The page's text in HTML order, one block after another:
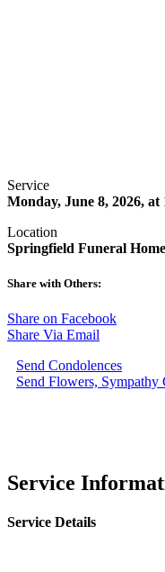
Service
Monday, June 8, 2026, at
Location
Springfield Funeral Home
Share with Others:
Share on Facebook
Share Via Email
Send Condolences
Send Flowers,
Service
Service Details